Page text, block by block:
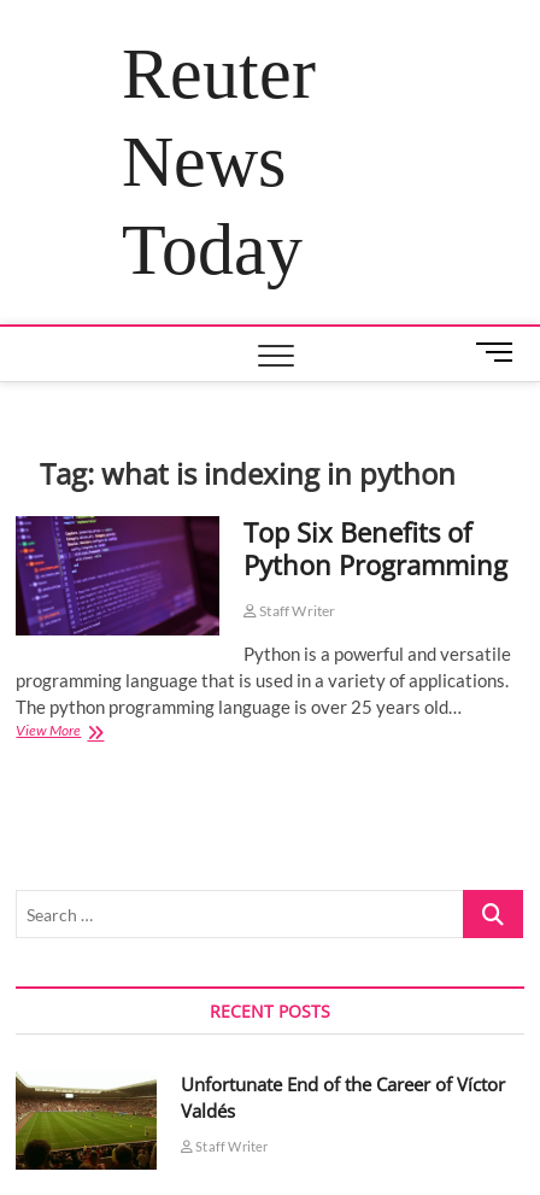
Reuter
News
Today
M
e
o
Tag:what is indexing in python
Top Six Benefits of
Python Programming
Staff Writer
Python is a powerful and versatile
programming language that is used in a variety of applications.
The python programming language is over 25 years old…
View MoreTop
Search
RECENT POSTS
Unfortunate End of the Career of Víctor
Valdés
Staff Writer